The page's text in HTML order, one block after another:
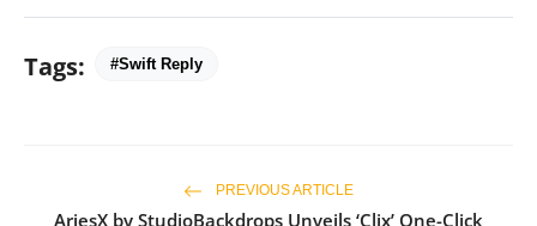
Tags: #Swift Reply
PREVIOUS ARTICLE
AriesX by StudioBackdrops Unveils ‘Clix’ One-Click